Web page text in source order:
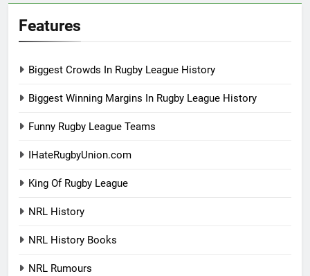
Features
Biggest Crowds In Rugby League History
Biggest Winning Margins In Rugby League History
Funny Rugby League Teams
IHateRugbyUnion.com
King Of Rugby League
NRL History
NRL History Books
NRL Rumours